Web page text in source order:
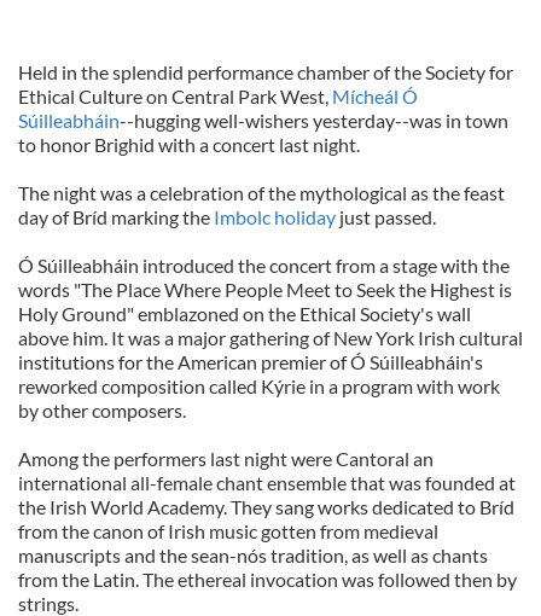
Held in the splendid performance chamber of the Society for
Ethical Culture on Central Park West, Mícheál Ó
Súilleabháin--hugging well-wishers yesterday--was in town
to honor Brighid with a concert last night.
The night was a celebration of the mythological as the feast
day of Bríd marking the Imbolc holiday just passed.
Ó Súilleabháin introduced the concert from a stage with the
words "The Place Where People Meet to Seek the Highest is
Holy Ground" emblazoned on the Ethical Society's wall
above him. It was a major gathering of New York Irish cultural
institutions for the American premier of Ó Súilleabháin's
reworked composition called Kýrie in a program with work
by other composers.
Among the performers last night were Cantoral an
international all-female chant ensemble that was founded at
the Irish World Academy. They sang works dedicated to Bríd
from the canon of Irish music gotten from medieval
manuscripts and the sean-nós tradition, as well as chants
from the Latin. The ethereal invocation was followed then by
strings.